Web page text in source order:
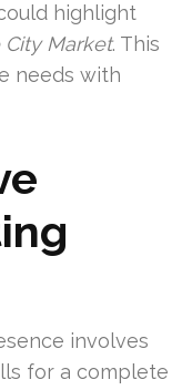
highlight
City Market. This
needs with
involves
for a complete